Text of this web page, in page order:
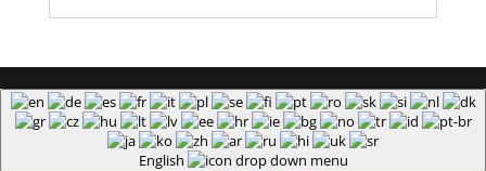
English